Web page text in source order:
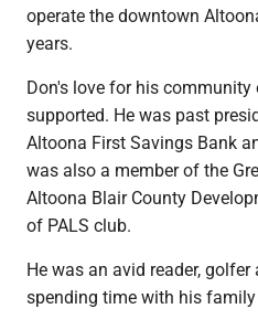
operate the downtown
years.
Don's love for his
supported. He was past
Altoona First Savings Bank
was also a member of the
Altoona Blair County
of PALS club.
He was an avid reader,
spending time with his